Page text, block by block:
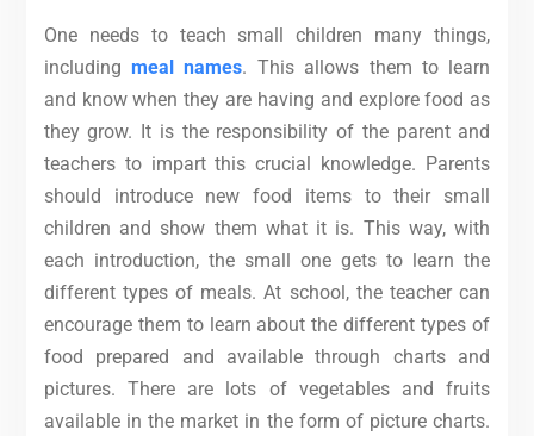
One needs to teach small children many things,
includingmeal names. This allows them to learn
and know when they are having and explore food as
they grow. It is the responsibility of the parent and
teachers to impart this crucial knowledge. Parents
should introduce new food items to their small
children and show them what it is. This way, with
each introduction, the small one gets to learn the
different types of meals. At school, the teacher can
encourage them to learn about the different types of
food prepared and available through charts and
pictures. There are lots of vegetables and fruits
available in the market in the form of picture charts.